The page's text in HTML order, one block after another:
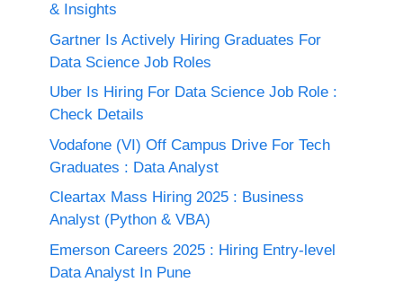
& Insights
Gartner Is Actively Hiring Graduates For
Data Science Job Roles
Uber Is Hiring For Data Science Job Role :
Check Details
Vodafone (VI) Off Campus Drive For Tech
Graduates : Data Analyst
Cleartax Mass Hiring 2025 : Business
Analyst (Python & VBA)
Emerson Careers 2025 : Hiring Entry-level
Data Analyst In Pune